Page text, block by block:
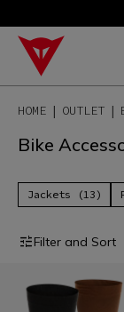
HOME OUTLET
Bike
Jackets (13)
Filter and Sort